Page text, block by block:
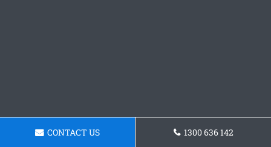
CONTACT US 1300 636 142